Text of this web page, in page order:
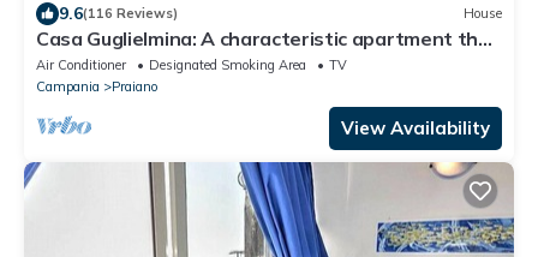
9.6(116 Reviews) House
Casa Guglielmina: A characteristic apartment that
covers the entire ground floor of a villa built on the
sloping cliff in front of the sea.
Air Conditioner Designated Smoking Area
TV
Campania
Praiano
View Availability